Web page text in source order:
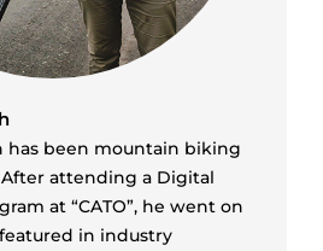
been mountain biking
After attending a Digital
at “CATO”, he went on
in industry